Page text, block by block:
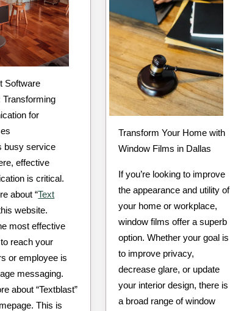
Transforming
for
busy service
effective
is critical.
about “Text
website.
most effective
reach your
or employee is
messaging.
about “Textblast”
This is
Transform Your Home with
Window Films in Dallas
If you’re looking to improve
the appearance and utility of
your home or workplace,
window films offer a superb
option. Whether your goal is
to improve privacy,
decrease glare, or update
your interior design, there is
a broad range of window